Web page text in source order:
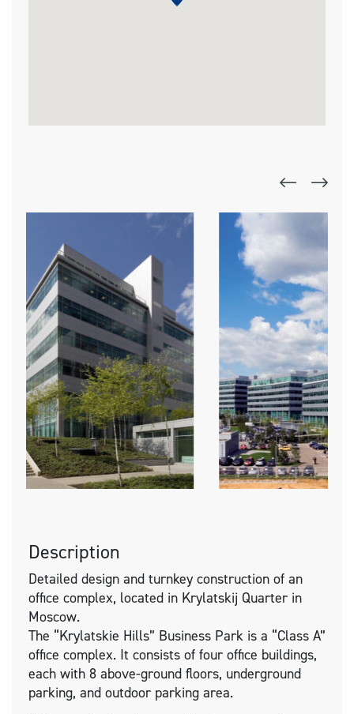
Description
Detailed design and turnkey construction of an
office complex, located in Krylatskij Quarter in
Moscow.
The “Krylatskie Hills” Business Park is a “Class A”
office complex. It consists of four office buildings,
each with 8 above-ground floors, underground
parking, and outdoor parking area.